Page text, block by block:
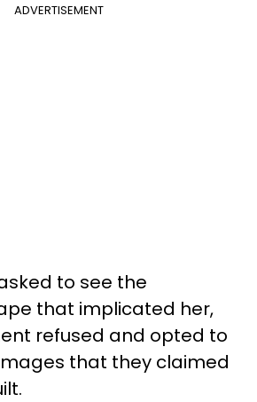
ADVERTISEMENT
to see the
that implicated her,
refused and opted to
that they claimed